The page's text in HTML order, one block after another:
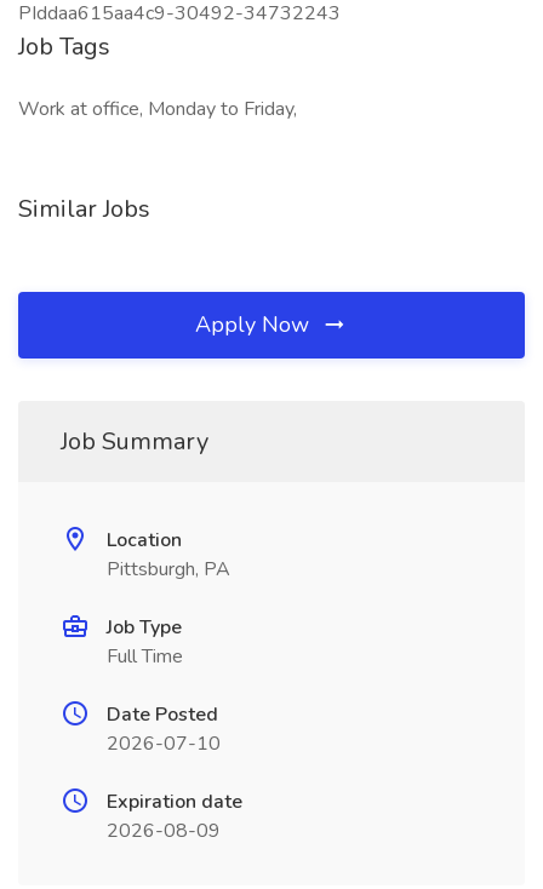
PIddaa615aa4c9-30492-34732243
Job Tags
Work at office, Monday to Friday,
Similar Jobs
Apply Now
Job Summary
Location
Pittsburgh, PA
Job Type
Full Time
Date Posted
2026-07-10
Expiration date
2026-08-09